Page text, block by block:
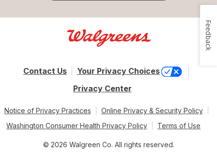
Contact Us
Your Privacy Choices
Privacy Center
Notice of Privacy Practices
Online Privacy & Security Policy
Washington Consumer Health Privacy Policy
Terms of Use
© 2026 Walgreen Co. All rights reserved.
Feedback